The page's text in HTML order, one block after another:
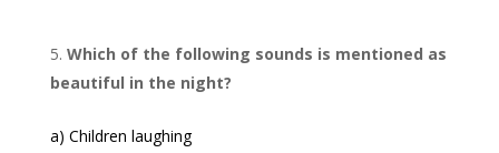
Which of the following sounds is mentioned as
beautiful in the night?
a) Children laughing